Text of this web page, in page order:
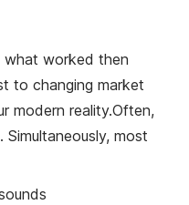
what worked then
to changing market
modern reality.Often,
most